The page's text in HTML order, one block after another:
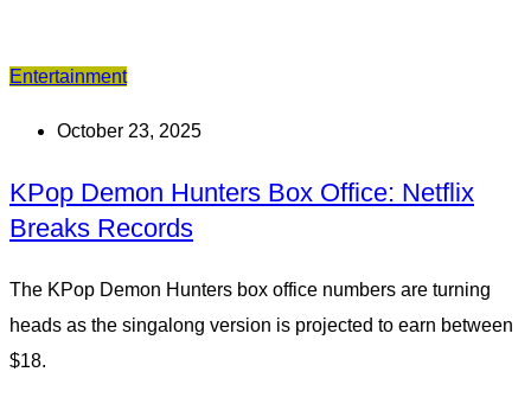
Entertainment
October 23, 2025
KPop Demon Hunters Box Office: Netflix
Breaks Records
The KPop Demon Hunters box office numbers are turning
heads as the singalong version is projected to earn between
$18.